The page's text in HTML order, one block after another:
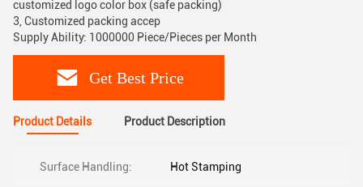
customized logo color box (safe packing)
3, Customized packing accep
Supply Ability: 1000000 Piece/Pieces per Month
Get Best Price
Product Details Product Description
Surface Handling: Hot Stamping